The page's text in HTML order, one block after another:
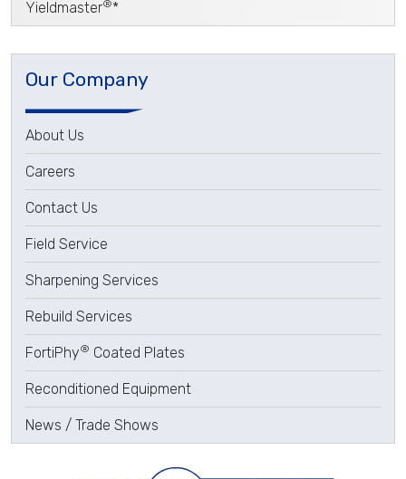
Yieldmaster®*
Our Company
About Us
Careers
Contact Us
Field Service
Sharpening Services
Rebuild Services
FortiPhy® Coated Plates
Reconditioned Equipment
News / Trade Shows